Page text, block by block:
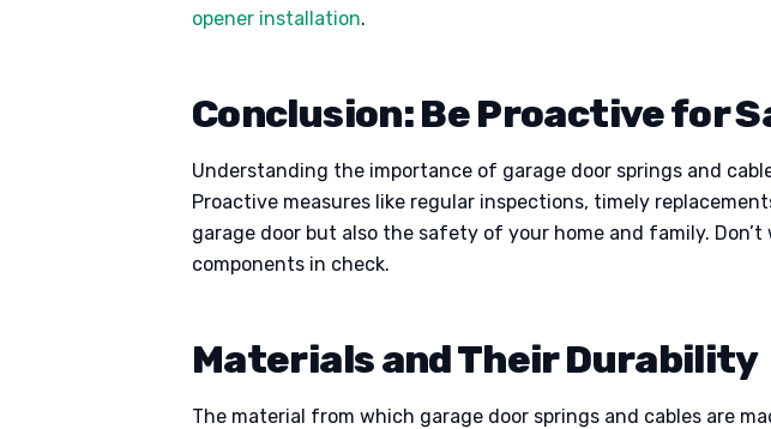
opener installation.
Conclusion: Be Proactive for
Understanding the importance of garage door springs and
Proactive measures like regular inspections, timely
garage door but also the safety of your home and family.
components in check.
Materials and Their Durability
The material from which garage door springs and cables are